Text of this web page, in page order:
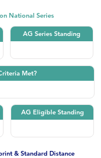
National Series
AG Series Standing
Met?
AG Eligible Standing
& Standard Distance